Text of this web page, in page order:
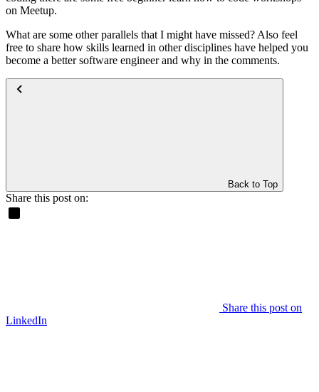
on Meetup.
What are some other parallels that I might have missed? Also feel
free to share how skills learned in other disciplines have helped you
become a better software engineer and why in the comments.
Back to Top
Share this post on:
Share this post on
LinkedIn